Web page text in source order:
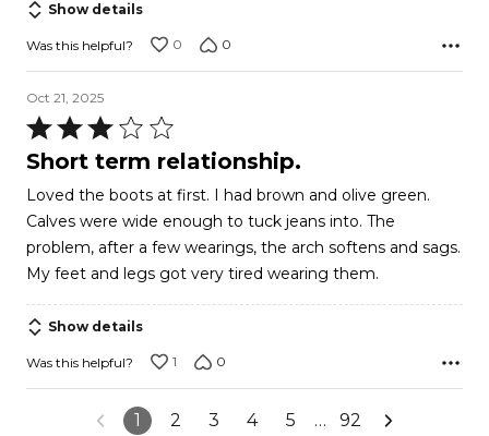
Show details
Was this helpful? 0 0
Oct 21, 2025
Rated
3
of
5
Short term relationship.
Loved the boots at first. I had brown and olive green.
Calves were wide enough to tuck jeans into. The
problem, after a few wearings, the arch softens and sags.
My feet and legs got very tired wearing them.
Show details
Was this helpful? 1 0
1 2 3 4 5 … 92